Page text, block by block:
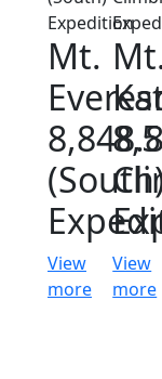
Mt.
View
more
View
more